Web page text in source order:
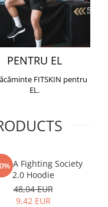
PENTRU EL
FITSKIN pentru
EL.
Fighting Society
2.0 Hoodie
48,04 EUR
9,42 EUR